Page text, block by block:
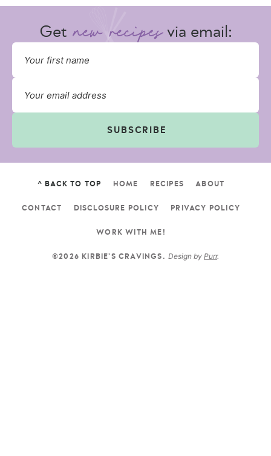
Get via email:
SUBSCRIBE
^ BACK TO TOP HOME RECIPES ABOUT
CONTACT DISCLOSURE POLICY PRIVACY POLICY
WORK WITH ME!
©2026 KIRBIE'S CRAVINGS. Design by Purr.